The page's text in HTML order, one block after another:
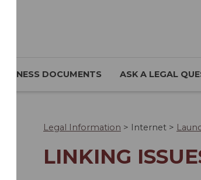
BUSINESS DOCUMENTS ASK A LEGAL
Legal Information > Internet >
LINKING